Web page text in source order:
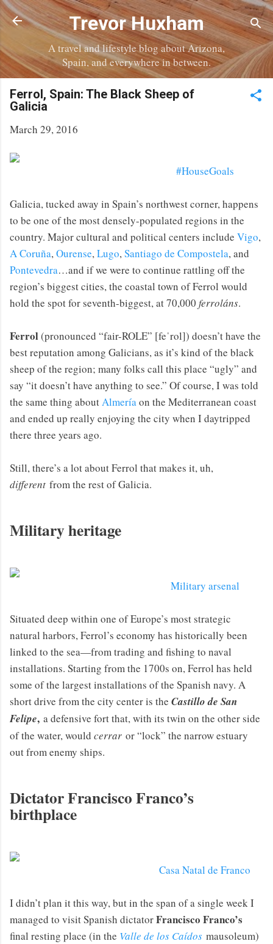
Skip to main content
Trevor Huxham
A travel and lifestyle blog about Arizona,
Spain, and everywhere in between.
Ferrol, Spain: The Black Sheep of
Galicia
March 29, 2016
#HouseGoals
Galicia, tucked away in Spain’s northwest corner, happens
to be one of the most densely-populated regions in the
country. Major cultural and political centers include Vigo,
A Coruña, Ourense, Lugo, Santiago de Compostela, and
Pontevedra…and if we were to continue rattling off the
region’s biggest cities, the coastal town of Ferrol would
hold the spot for seventh-biggest, at 70,000 ferroláns.
Ferrol(pronounced “fair-ROLE” [feˈrol]) doesn’t have the
best reputation among Galicians, as it’s kind of the black
sheep of the region; many folks call this place “ugly” and
say “it doesn’t have anything to see.” Of course, I was told
the same thing about Almería on the Mediterranean coast
and ended up really enjoying the city when I daytripped
there three years ago.
Still, there’s a lot about Ferrol that makes it, uh,
different from the rest of Galicia.
Military heritage
Military arsenal
Situated deep within one of Europe’s most strategic
natural harbors, Ferrol’s economy has historically been
linked to the sea—from trading and fishing to naval
installations. Starting from the 1700s on, Ferrol has held
some of the largest installations of the Spanish navy. A
short drive from the city center is the Castillo de San
Felipe, a defensive fort that, with its twin on the other side
of the water, would cerrar or “lock” the narrow estuary
out from enemy ships.
Dictator Francisco Franco’s
birthplace
Casa Natal de Franco
I didn’t plan it this way, but in the span of a single week I
managed to visit Spanish dictatorFrancisco Franco’s
final resting place (in the Valle de los Caídos mausoleum)